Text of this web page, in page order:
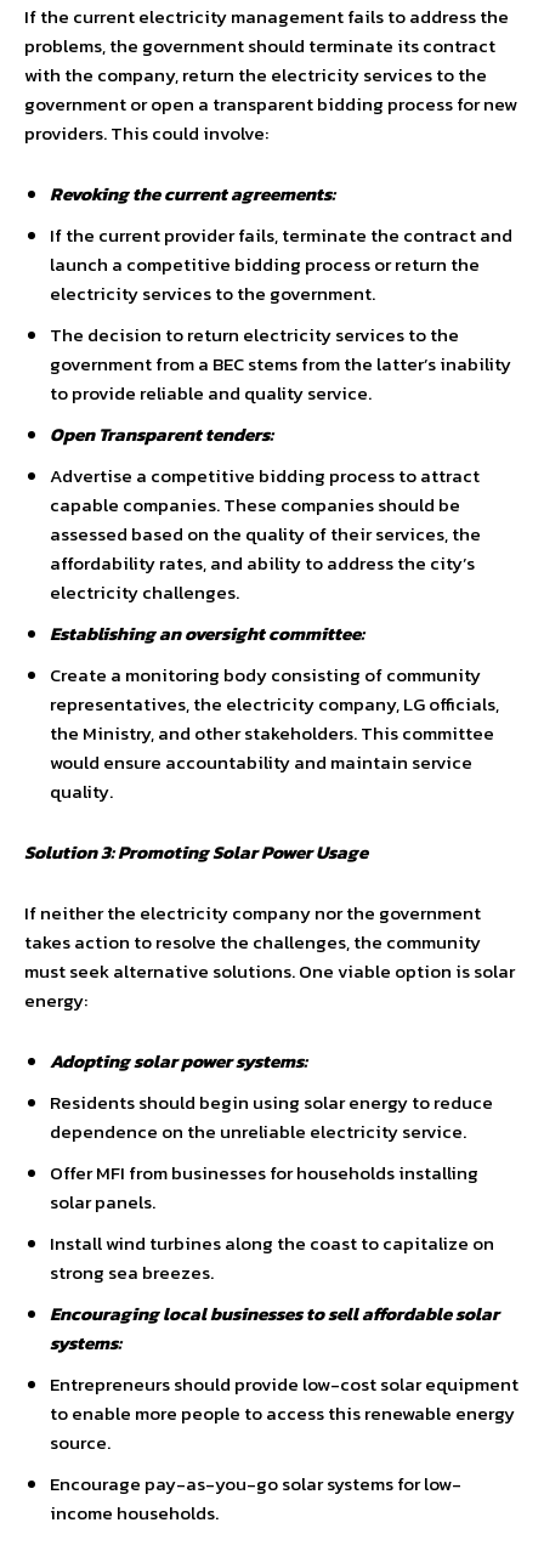
If the current electricity management fails to address the
problems, the government should terminate its contract
with the company, return the electricity services to the
government or open a transparent bidding process for new
providers. This could involve:
Revoking the current agreements:
If the current provider fails, terminate the contract and
launch a competitive bidding process or return the
electricity services to the government.
The decision to return electricity services to the
government from a BEC stems from the latter’s inability
to provide reliable and quality service.
Open Transparent tenders:
Advertise a competitive bidding process to attract
capable companies. These companies should be
assessed based on the quality of their services, the
affordability rates, and ability to address the city’s
electricity challenges.
Establishing an oversight committee:
Create a monitoring body consisting of community
representatives, the electricity company, LG officials,
the Ministry, and other stakeholders. This committee
would ensure accountability and maintain service
quality.
Solution 3: Promoting Solar Power Usage
If neither the electricity company nor the government
takes action to resolve the challenges, the community
must seek alternative solutions. One viable option is solar
energy:
Adopting solar power systems:
Residents should begin using solar energy to reduce
dependence on the unreliable electricity service.
Offer MFI from businesses for households installing
solar panels.
Install wind turbines along the coast to capitalize on
strong sea breezes.
Encouraging local businesses to sell affordable solar
systems:
Entrepreneurs should provide low-cost solar equipment
to enable more people to access this renewable energy
source.
Encourage pay-as-you-go solar systems for low-
income households.